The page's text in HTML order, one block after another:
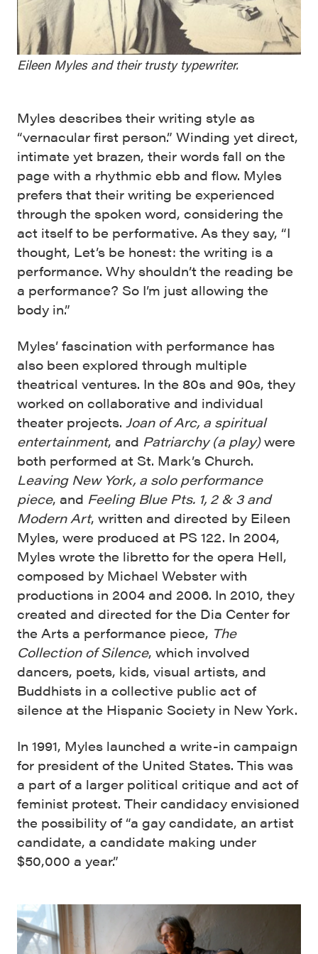
Eileen Myles and their trusty typewriter.
Myles describes their writing style as
“vernacular first person.” Winding yet direct,
intimate yet brazen, their words fall on the
page with a rhythmic ebb and flow. Myles
prefers that their writing be experienced
through the spoken word, considering the
act itself to be performative. As they say, “I
thought, Let’s be honest: the writing is a
performance. Why shouldn’t the reading be
a performance? So I’m just allowing the
body in.”
Myles’ fascination with performance has
also been explored through multiple
theatrical ventures. In the 80s and 90s, they
worked on collaborative and individual
theater projects. Joan of Arc, a spiritual
entertainment, and Patriarchy (a play)were
both performed at St. Mark’s Church.
Leaving New York, a solo performance
piece, and Feeling Blue Pts. 1, 2 & 3 and
Modern Art, written and directed by Eileen
Myles, were produced at PS 122. In 2004,
Myles wrote the libretto for the opera Hell,
composed by Michael Webster with
productions in 2004 and 2006. In 2010, they
created and directed for the Dia Center for
the Arts a performance piece, The
Collection of Silence, which involved
dancers, poets, kids, visual artists, and
Buddhists in a collective public act of
silence at the Hispanic Society in New York.
In 1991, Myles launched a write-in campaign
for president of the United States. This was
a part of a larger political critique and act of
feminist protest. Their candidacy envisioned
the possibility of “a gay candidate, an artist
candidate, a candidate making under
$50,000 a year.”